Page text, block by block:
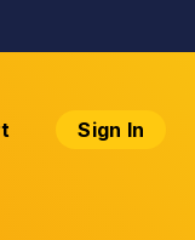
Sign In